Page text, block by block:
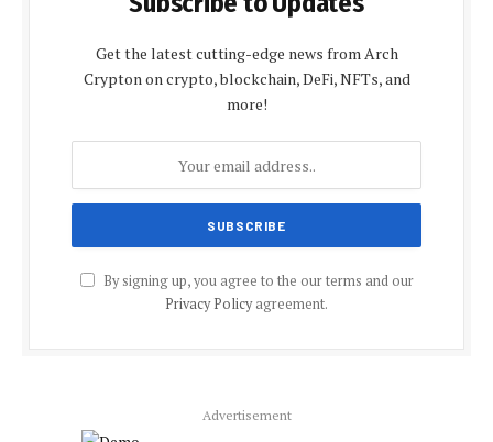
Get the latest cutting-edge news from Arch
Crypton on crypto, blockchain, DeFi, NFTs, and
more!
By signing up, you agree to the our terms and our
Privacy Policyagreement.
Advertisement